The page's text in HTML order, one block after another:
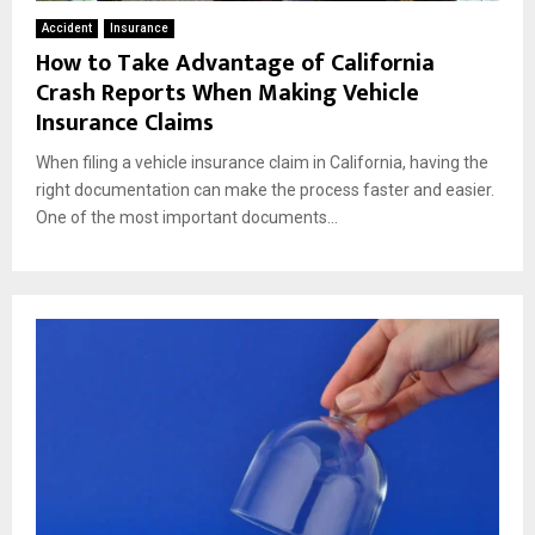
Accident Insurance
How to Take Advantage of California
Crash Reports When Making Vehicle
Insurance Claims
When filing a vehicle insurance claim in California, having the
right documentation can make the process faster and easier.
One of the most important documents...